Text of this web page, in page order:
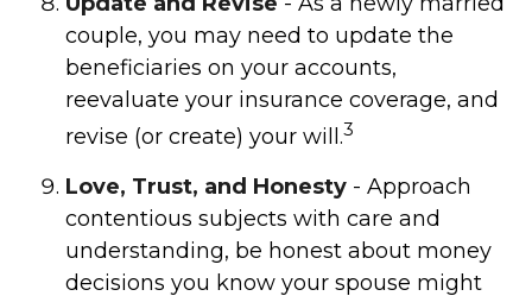
couple, you may need to update the
beneficiaries on your accounts,
reevaluate your insurance coverage, and
revise (or create) your will.3
Love, Trust, and Honesty - Approach
contentious subjects with care and
understanding, be honest about money
decisions you know your spouse might